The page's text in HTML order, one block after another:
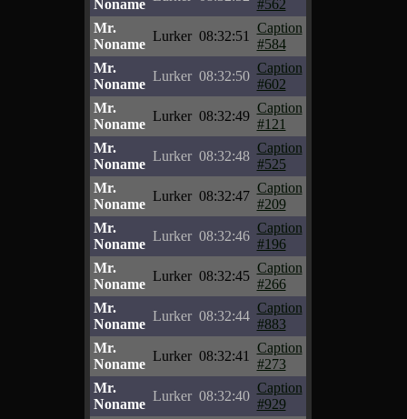
Noname
#562
Mr.
Noname
Lurker 08:32:51
Caption
#584
Mr.
Noname
Lurker 08:32:50
Caption
#602
Mr.
Noname
Lurker 08:32:49
Caption
#121
Mr.
Noname
Lurker 08:32:48
Caption
#525
Mr.
Noname
Lurker 08:32:47
Caption
#209
Mr.
Noname
Lurker 08:32:46
Caption
#196
Mr.
Noname
Lurker 08:32:45
Caption
#266
Mr.
Noname
Lurker 08:32:44
Caption
#883
Mr.
Noname
Lurker 08:32:41
Caption
#273
Mr.
Noname
Lurker 08:32:40
Caption
#929